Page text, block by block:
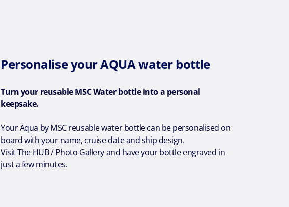
Personalise your AQUA water bottle
Turn your reusable MSC Water bottle into a personal
keepsake.
Your Aqua by MSC reusable water bottle can be personalised on
board with your name, cruise date and ship design.
Visit The HUB / Photo Gallery and have your bottle engraved in
just a few minutes.